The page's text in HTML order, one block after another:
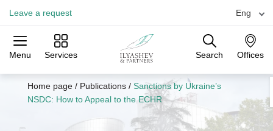
Leave a request Eng
Menu Services Search Offices
Practices Industries
Offices
Home page/ Publications/ Sanctions by Ukraine’s
NSDC: How to Appeal to the ECHR